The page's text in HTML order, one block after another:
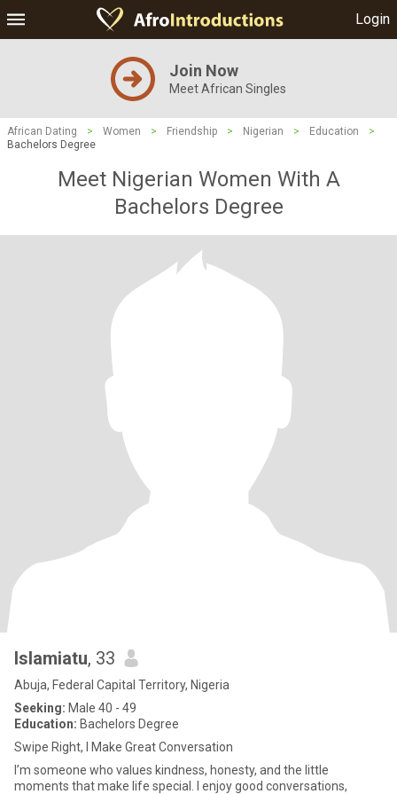
Login
Join Now
Meet African Singles
African Dating > Women > Friendship > Nigerian > Education
>
Bachelors Degree
Meet Nigerian Women With A
Bachelors Degree
Islamiatu, 33
Abuja, Federal Capital Territory, Nigeria
Seeking: Male 40 - 49
Education: Bachelors Degree
Swipe Right, I Make Great Conversation
I’m someone who values kindness, honesty, and the little
moments that make life special. I enjoy good conversations,